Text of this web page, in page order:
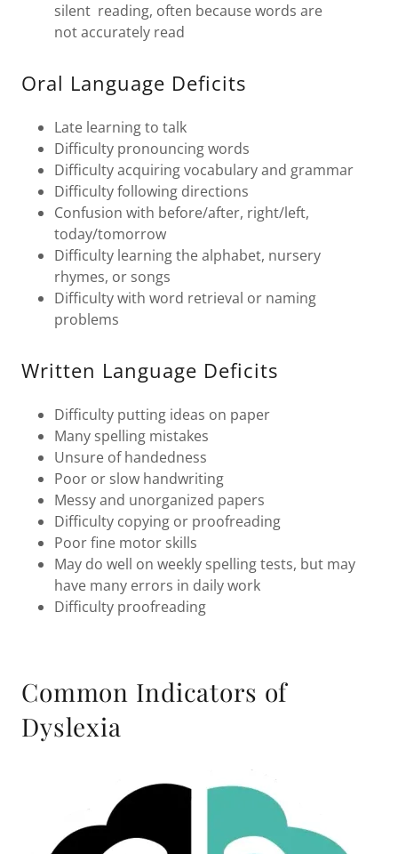
silent reading, often because words are
not accurately read
Oral Language Deficits
Late learning to talk
Difficulty pronouncing words
Difficulty acquiring vocabulary and grammar
Difficulty following directions
Confusion with before/after, right/left,
today/tomorrow
Difficulty learning the alphabet, nursery
rhymes, or songs
Difficulty with word retrieval or naming
problems
Written Language Deficits
Difficulty putting ideas on paper
Many spelling mistakes
Unsure of handedness
Poor or slow handwriting
Messy and unorganized papers
Difficulty copying or proofreading
Poor fine motor skills
May do well on weekly spelling tests, but may
have many errors in daily work
Difficulty proofreading
Common Indicators of
Dyslexia